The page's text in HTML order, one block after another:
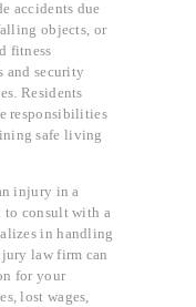
accidents due
objects, or
fitness
and security
Residents
responsibilities
safe living
injury in a
to consult with a
in handling
law firm can
for your
lost wages,